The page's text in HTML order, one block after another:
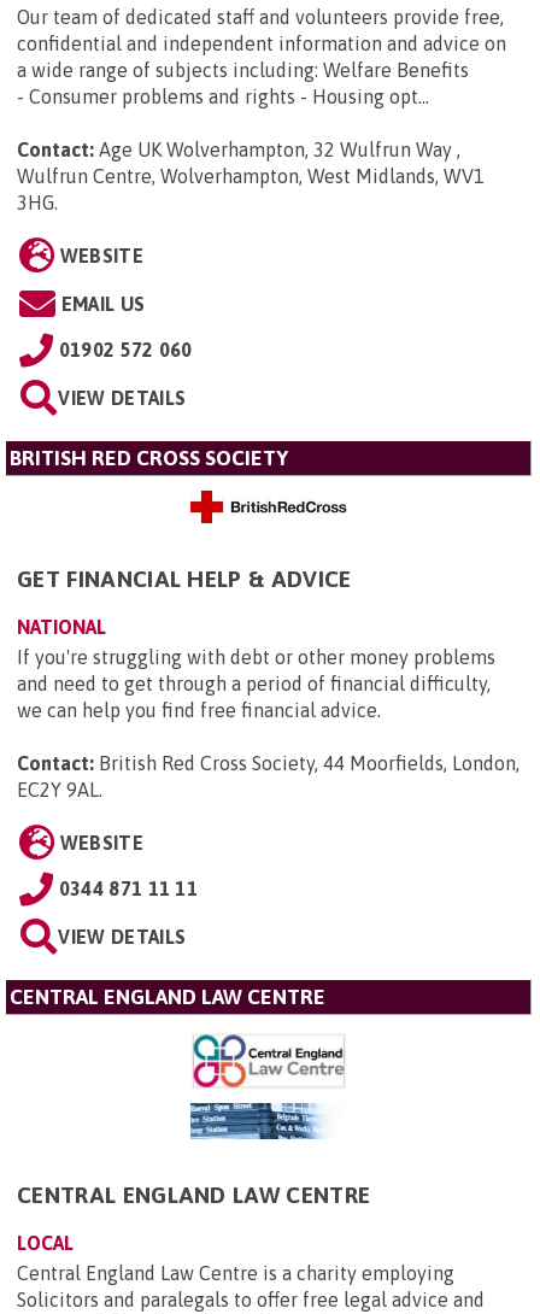
Our team of dedicated staff and volunteers provide free,
confidential and independent information and advice on
a wide range of subjects including: Welfare Benefits
- Consumer problems and rights - Housing opt...
Contact: Age UK Wolverhampton, 32 Wulfrun Way ,
Wulfrun Centre, Wolverhampton, West Midlands, WV1
3HG.
WEBSITE
EMAIL US
01902 572 060
VIEW DETAILS
BRITISH RED CROSS SOCIETY
GET FINANCIAL HELP & ADVICE
NATIONAL
If you're struggling with debt or other money problems
and need to get through a period of financial difficulty,
we can help you find free financial advice.
Contact: British Red Cross Society, 44 Moorfields, London,
EC2Y 9AL.
WEBSITE
0344 871 11 11
VIEW DETAILS
CENTRAL ENGLAND LAW CENTRE
CENTRAL ENGLAND LAW CENTRE
LOCAL
Central England Law Centre is a charity employing
Solicitors and paralegals to offer free legal advice and